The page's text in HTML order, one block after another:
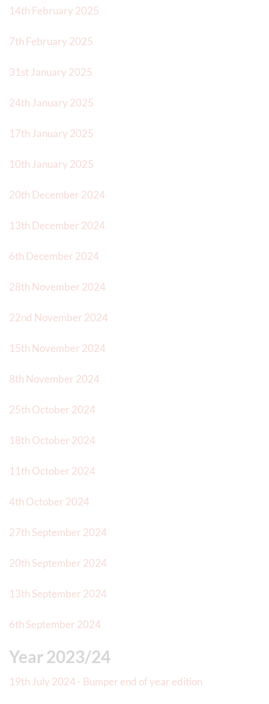
14th February 2025
7th February 2025
31st January 2025
24th January 2025
17th January 2025
10th January 2025
20th December 2024
13th December 2024
6th December 2024
28th November 2024
22nd November 2024
15th November 2024
8th November 2024
25th October 2024
18th October 2024
11th October 2024
4th October 2024
27th September 2024
20th September 2024
13th September 2024
6th September 2024
Year 2023/24
19th July 2024 - Bumper end of year edition